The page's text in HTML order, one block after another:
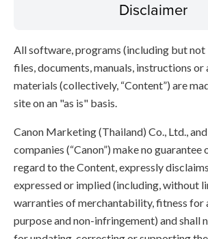
Disclaimer
All software, programs (including but
files, documents, manuals, instructions or
materials (collectively, “Content”) are
site on an "as is" basis.
Canon Marketing (Thailand) Co., Ltd.,
companies (“Canon”) make no
regard to the Content, expressly
expressed or implied (including, without
warranties of merchantability, fitness for
purpose and non-infringement) and shall